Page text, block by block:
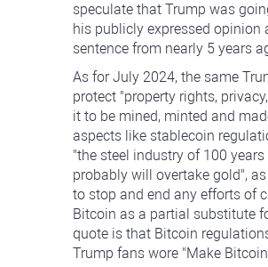
speculate that Trump was
his publicly expressed opinion
sentence from nearly 5 years
As for July 2024, the same
protect "property rights,
it to be mined, minted and
aspects like stablecoin
"the steel industry of 100
probably will overtake gold",
to stop and end any efforts of
Bitcoin as a partial substitute
quote is that Bitcoin
Trump fans wore "Make